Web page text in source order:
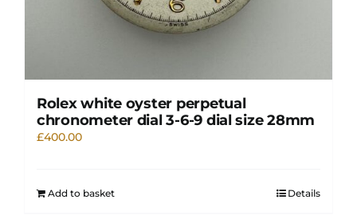
Rolex white oyster perpetual
chronometer dial 3-6-9 dial size 28mm
£400.00
Add to basket Details